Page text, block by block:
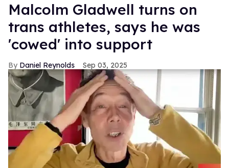
Malcolm Gladwell turns on
trans athletes, says he was
'cowed' into support
Daniel Reynolds Sep 03, 2025